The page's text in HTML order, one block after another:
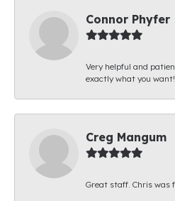
Connor Phyfer
Very helpful and
exactly what you
Creg Mangum
Great staff. Chris was